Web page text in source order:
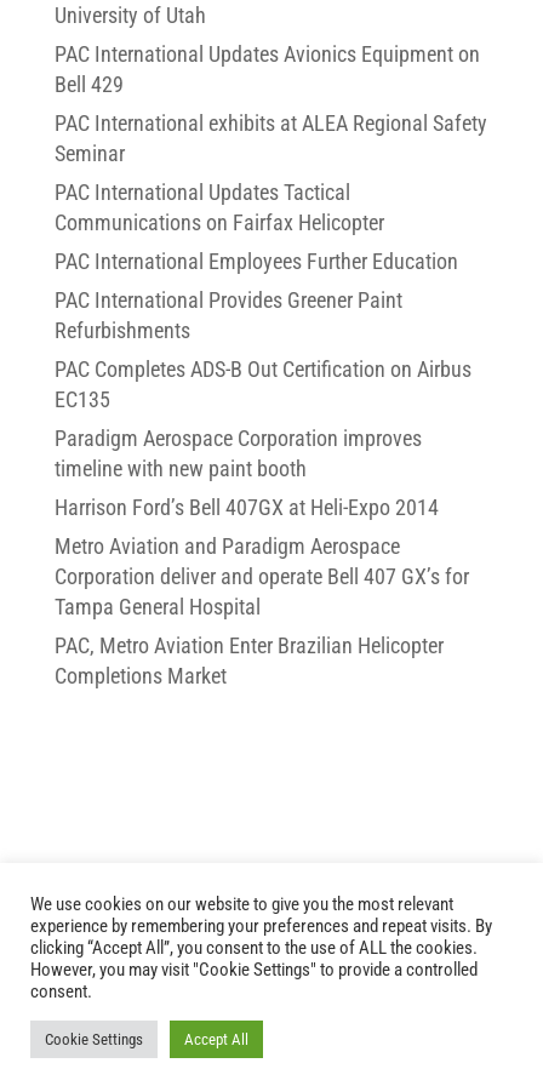
University of Utah
PAC International Updates Avionics Equipment on
Bell 429
PAC International exhibits at ALEA Regional Safety
Seminar
PAC International Updates Tactical
Communications on Fairfax Helicopter
PAC International Employees Further Education
PAC International Provides Greener Paint
Refurbishments
PAC Completes ADS-B Out Certification on Airbus
EC135
Paradigm Aerospace Corporation improves
timeline with new paint booth
Harrison Ford’s Bell 407GX at Heli-Expo 2014
Metro Aviation and Paradigm Aerospace
Corporation deliver and operate Bell 407 GX’s for
Tampa General Hospital
PAC, Metro Aviation Enter Brazilian Helicopter
Completions Market
Copyright © 2026 Paradigm Aerospace Corporation
Website Development
We use cookies on our website to give you the most relevant
experience by remembering your preferences and repeat visits. By
clicking “Accept All”, you consent to the use of ALL the cookies.
However, you may visit "Cookie Settings" to provide a controlled
consent.
Cookie Settings Accept All